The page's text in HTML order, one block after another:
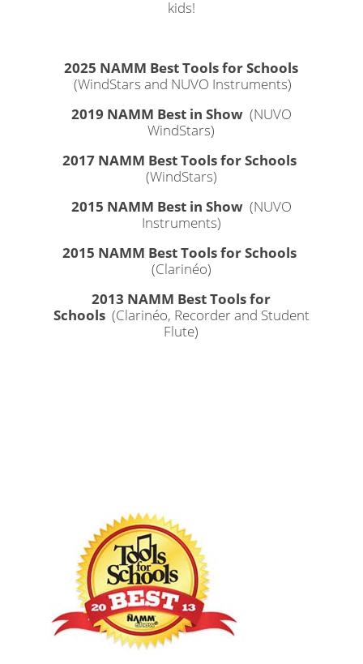
kids!
2025 NAMM Best Tools for Schools
(WindStars and NUVO Instruments)
2019 NAMM Best in Show(NUVO
WindStars)
2017 NAMM Best Tools for Schools
(WindStars)
2015 NAMM Best in Show (NUVO
Instruments)
2015 NAMM Best Tools for Schools
(Clarinéo)
2013 NAMM Best Tools for
Schools (Clarinéo, Recorder and Student
Flute)